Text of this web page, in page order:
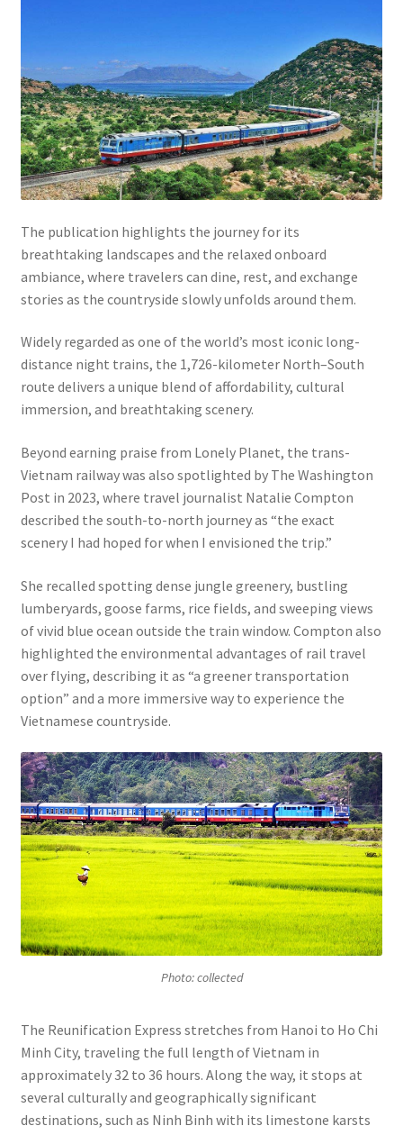
The publication highlights the journey for its
breathtaking landscapes and the relaxed onboard
ambiance, where travelers can dine, rest, and exchange
stories as the countryside slowly unfolds around them.
Widely regarded as one of the world’s most iconic long-
distance night trains, the 1,726-kilometer North–South
route delivers a unique blend of affordability, cultural
immersion, and breathtaking scenery.
Beyond earning praise from Lonely Planet, the trans-
Vietnam railway was also spotlighted by The Washington
Post in 2023, where travel journalist Natalie Compton
described the south-to-north journey as “the exact
scenery I had hoped for when I envisioned the trip.”
She recalled spotting dense jungle greenery, bustling
lumberyards, goose farms, rice fields, and sweeping views
of vivid blue ocean outside the train window. Compton also
highlighted the environmental advantages of rail travel
over flying, describing it as “a greener transportation
option” and a more immersive way to experience the
Vietnamese countryside.
Photo: collected
The Reunification Express stretches from Hanoi to Ho Chi
Minh City, traveling the full length of Vietnam in
approximately 32 to 36 hours. Along the way, it stops at
several culturally and geographically significant
destinations, such as Ninh Binh with its limestone karsts